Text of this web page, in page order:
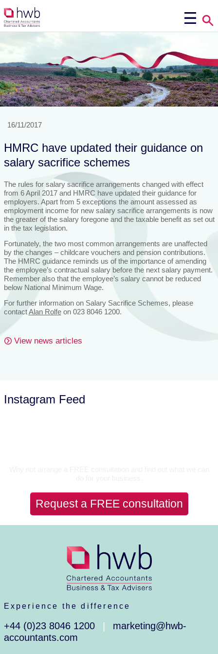
16/11/2017
HMRC have updated their guidance on
salary sacrifice schemes
The rules for salary sacrifice arrangements changed with effect
from 6 April 2017 and HMRC have updated their guidance for
employers. Apart from 5 exceptions the amount assessed as
employment income for new salary sacrifice arrangements is now
the greater of the salary foregone and the taxable benefit as set out
in the tax legislation.
Fortunately, the two most common arrangements are unaffected
by the changes – childcare vouchers and pension contributions.
The HMRC guidance reminds us of the importance of amending
the employee’s contractual salary before the next salary payment.
Remember also that the employee’s salary cannot be reduced
below National Minimum Wage.
For further information on Salary Sacrifice Schemes, please
contactAlan Rolfeon 023 8046 1200.
View news articles
Instagram Feed
Request a FREE consultation
Experience the difference
+44 (0)23 8046 1200
marketing@hwb-
accountants.com